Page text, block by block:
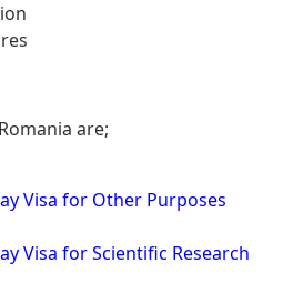
are;
Visa for Other Purposes
Visa for Scientific Research